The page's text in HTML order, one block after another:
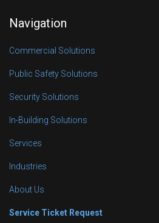
Navigation
Commercial Solutions
Public Safety Solutions
Security Solutions
In-Building Solutions
Services
Industries
About Us
Service Ticket Request